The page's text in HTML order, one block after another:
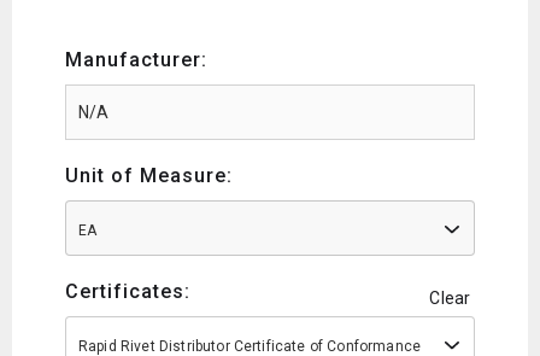
Manufacturer:
Unit of Measure:
EA
Certificates: Clear
Rapid Rivet Distributor Certificate of Conformance